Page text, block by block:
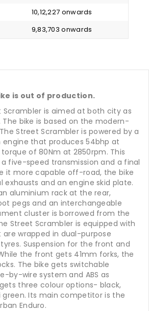
₹ 10,12,227 onwards
₹ 9,83,703 onwards
is out of production.
Scrambler is aimed at both city as
bike is based on the modern-
Street Scrambler is powered by a
that produces 54bhp at
of 80Nm at 2850rpm. This
five-speed transmission and a final
it more capable off-road, the bike
exhausts and an engine skid plate.
aluminium rack at the rear,
pegs and an interchangeable
cluster is borrowed from the
Street Scrambler is equipped with
are wrapped in dual-purpose
Suspension for the front and
the front gets 41mm forks, the
The bike gets switchable
by-wire system and ABS as
three colour options- black,
green. Its main competitor is the
Enduro.